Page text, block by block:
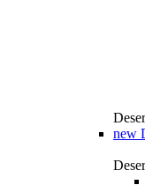
new